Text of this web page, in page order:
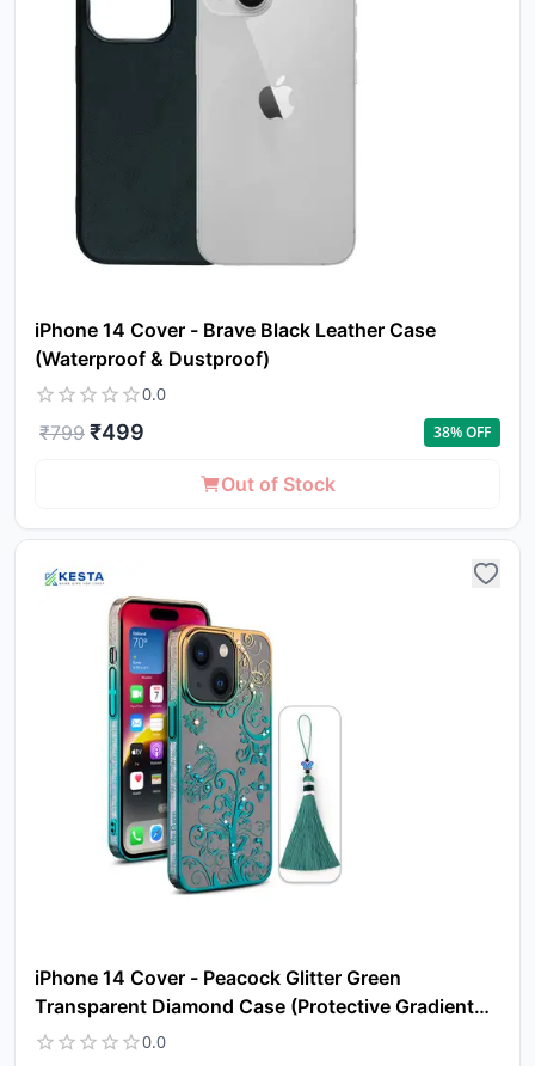
iPhone 14 Cover - Brave Black Leather Case
(Waterproof & Dustproof)
0.0
₹799 ₹499 38% OFF
Out of Stock
iPhone 14 Cover - Peacock Glitter Green
Transparent Diamond Case (Protective Gradient
Plating)
0.0